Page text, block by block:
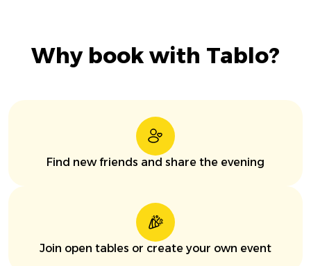
Why book with Tablo?
Find new friends and share the evening
Join open tables or create your own event